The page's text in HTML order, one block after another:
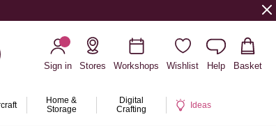
Sign in
Stores Workshops Wishlist Help Basket
Home &
Storage
Digital
Crafting
Ideas